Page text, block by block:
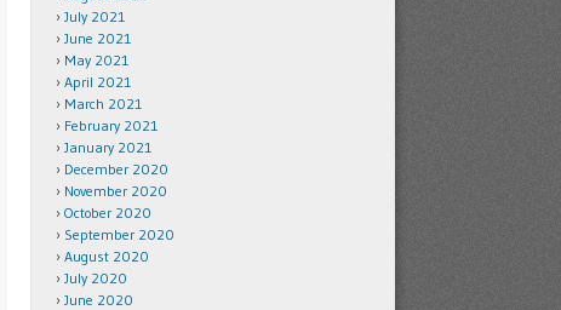
July 2021
June 2021
May 2021
April 2021
March 2021
February 2021
January 2021
December 2020
November 2020
October 2020
September 2020
August 2020
July 2020
June 2020